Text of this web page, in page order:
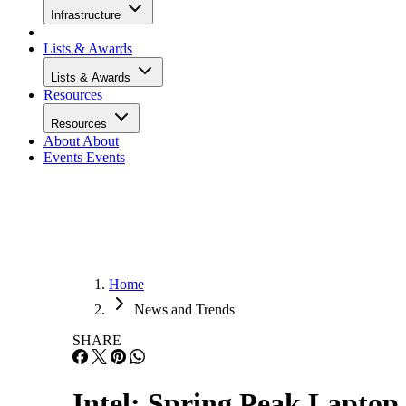
Infrastructure
Lists & Awards
Lists & Awards
Resources
Resources
About About
Events Events
Home
News and Trends
SHARE